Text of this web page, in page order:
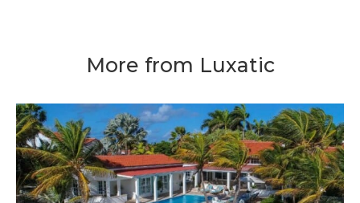
More from Luxatic